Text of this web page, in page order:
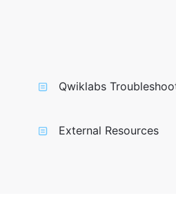
Qwiklabs
External Resources